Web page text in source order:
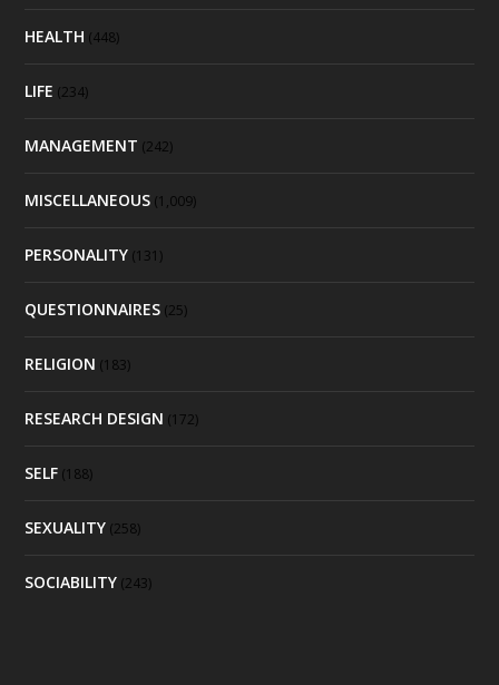
HEALTH (448)
LIFE (234)
MANAGEMENT (242)
MISCELLANEOUS (1,009)
PERSONALITY (131)
QUESTIONNAIRES (25)
RELIGION (183)
RESEARCH DESIGN (172)
SELF (188)
SEXUALITY (258)
SOCIABILITY (243)